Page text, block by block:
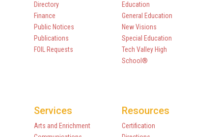
Directory
Finance
Public Notices
Publications
FOIL Requests
Education
General Education
New Visions
Special Education
Tech Valley High
School®
Services
Arts and Enrichment
Resources
Certification